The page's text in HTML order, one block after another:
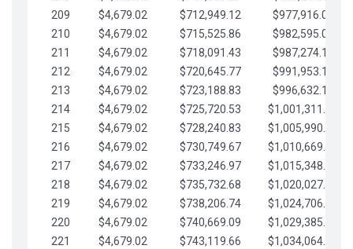
209
$4,679.02 $712,949.12
$977,916.07
210
$4,679.02 $715,525.86
$982,595.09
211
$4,679.02 $718,091.43
$987,274.11
212
$4,679.02 $720,645.77
$991,953.14
213
$4,679.02 $723,188.83
$996,632.16
214
$4,679.02 $725,720.53
$1,001,311.19
215
$4,679.02 $728,240.83
$1,005,990.21
216
$4,679.02 $730,749.67
$1,010,669.24
217
$4,679.02 $733,246.97
$1,015,348.26
218
$4,679.02 $735,732.68
$1,020,027.28
219
$4,679.02 $738,206.74
$1,024,706.31
220
$4,679.02 $740,669.09
$1,029,385.33
221
$4,679.02 $743,119.66
$1,034,064.36